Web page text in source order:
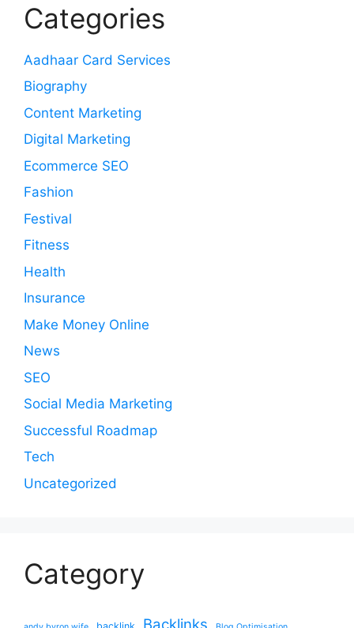
Categories
Aadhaar Card Services
Biography
Content Marketing
Digital Marketing
Ecommerce SEO
Fashion
Festival
Fitness
Health
Insurance
Make Money Online
News
SEO
Social Media Marketing
Successful Roadmap
Tech
Uncategorized
Category
Backlinks